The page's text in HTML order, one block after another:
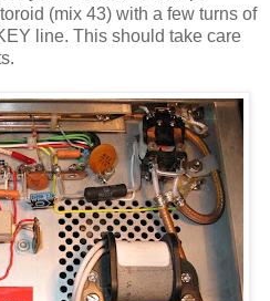
(mix 43) with a few turns of
line. This should take care